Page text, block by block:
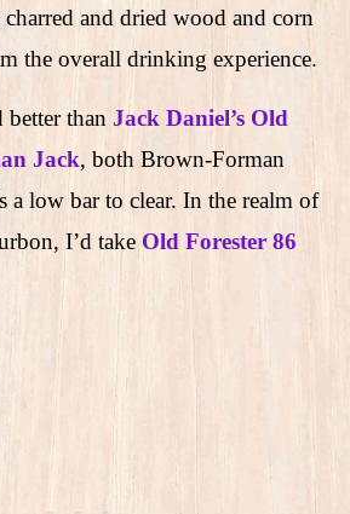
and dried wood and corn
the overall drinking experience.
better than Jack Daniel’s Old
Jack, both Brown-Forman
a low bar to clear. In the realm of
I’d take Old Forester 86